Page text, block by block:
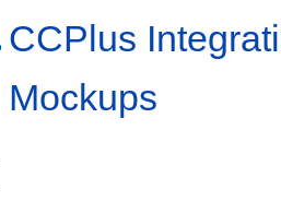
CCPlus
Mockups